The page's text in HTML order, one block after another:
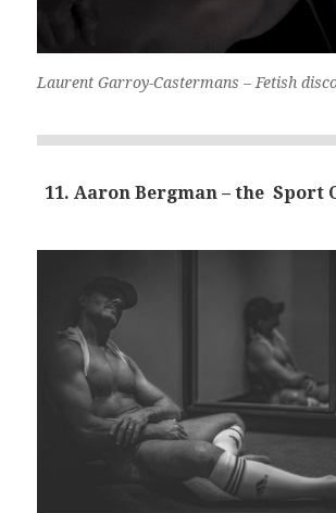
Laurent Garroy-Castermans – Fetish
11. Aaron Bergman – the Sport